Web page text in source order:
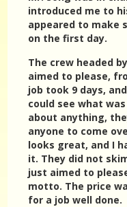
introduced me to
appeared to make
on the first day.
The crew headed
aimed to please,
job took 9 days,
could see what
about anything,
anyone to come
looks great, and I
it. They did not
just aimed to
motto. The price
for a job well done.